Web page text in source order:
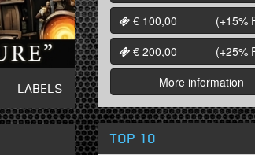
LABELS
€ 100,00
(+15%
€ 200,00
(+25%
More information
TOP 10